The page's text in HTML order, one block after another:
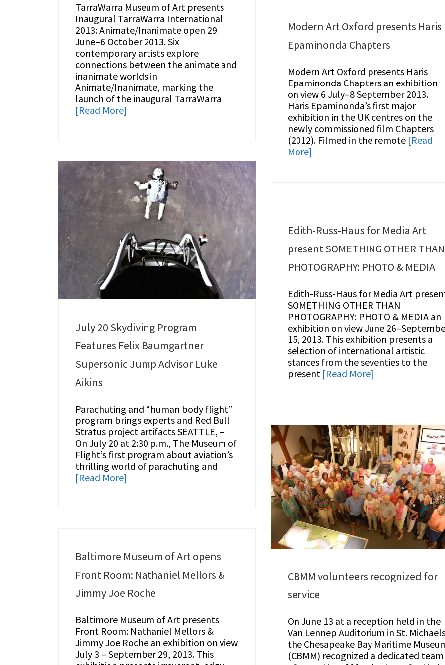
Modern Art Oxford presents Haris
Epaminonda Chapters
Modern Art Oxford presents Haris
Epaminonda Chapters an exhibition
on view 6 July–8 September 2013.
Haris Epaminonda’s first major
exhibition in the UK centres on the
newly commissioned film Chapters
(2012). Filmed in the remote [Read
More]
TarraWarra Museum of Art presents
Inaugural TarraWarra International
2013: Animate/Inanimate open 29
June–6 October 2013. Six
contemporary artists explore
connections between the animate and
inanimate worlds in
Animate/Inanimate, marking the
launch of the inaugural TarraWarra
[Read More]
July 20 Skydiving Program
Features Felix Baumgartner
Supersonic Jump Advisor Luke
Aikins
Parachuting and “human body flight”
program brings experts and Red Bull
Stratus project artifacts SEATTLE, –
On July 20 at 2:30 p.m., The Museum of
Flight’s first program about aviation’s
thrilling world of parachuting and
[Read More]
Edith-Russ-Haus for Media Art
present SOMETHING OTHER THAN
PHOTOGRAPHY: PHOTO & MEDIA
Edith-Russ-Haus for Media Art
SOMETHING OTHER THAN
PHOTOGRAPHY: PHOTO & MEDIA an
exhibition on view June
15, 2013. This exhibition presents a
selection of international artistic
stances from the seventies to the
present [Read More]
CBMM volunteers recognized for
service
On June 13 at a reception held in the
Van Lennep Auditorium in St.
the Chesapeake Bay Maritime
(CBMM) recognized a dedicated team
Baltimore Museum of Art opens
Front Room: Nathaniel Mellors &
Jimmy Joe Roche
Baltimore Museum of Art presents
Front Room: Nathaniel Mellors &
Jimmy Joe Roche an exhibition on view
July 3 – September 29, 2013. This